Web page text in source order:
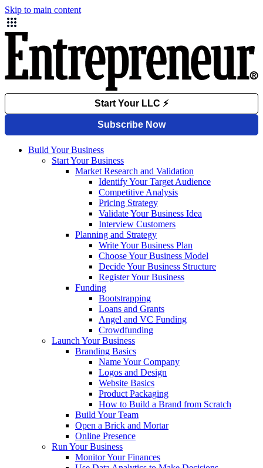
Skip to main content
Build Your Business
Start Your Business
Market Research and Validation
Identify Your Target Audience
Competitive Analysis
Pricing Strategy
Validate Your Business Idea
Interview Customers
Planning and Strategy
Write Your Business Plan
Choose Your Business Model
Decide Your Business Structure
Register Your Business
Funding
Bootstrapping
Loans and Grants
Angel and VC Funding
Crowdfunding
Launch Your Business
Branding Basics
Name Your Company
Logos and Design
Website Basics
Product Packaging
How to Build a Brand from Scratch
Build Your Team
Open a Brick and Mortar
Online Presence
Run Your Business
Monitor Your Finances